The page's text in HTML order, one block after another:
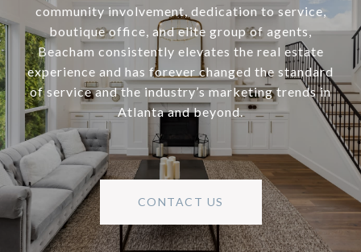
community involvement, dedication to service,
boutique office, and elite group of agents,
Beacham consistently elevates the real estate
experience and has forever changed the standard
of service and the industry’s marketing trends in
Atlanta and beyond.
CONTACT US